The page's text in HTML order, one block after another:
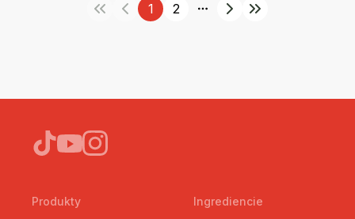
1 2
More pages
Produkty Ingrediencie